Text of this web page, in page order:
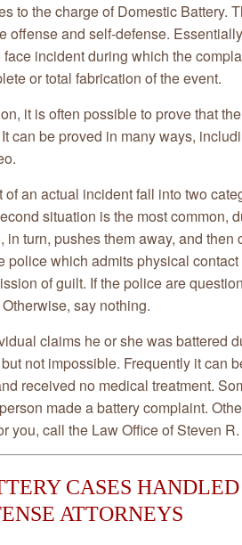
to the charge of Domestic Battery.
offense and self-defense.
incident during which the
or total fabrication of the event.
it is often possible to prove that
can be proved in many ways,
an actual incident fall into two
situation is the most common,
in turn, pushes them away, and
police which admits physical
of guilt. If the police are
say nothing.
claims he or she was battered
not impossible. Frequently it can
received no medical treatment.
made a battery complaint.
you, call the Law Office of Steven
CASES
ATTORNEYS